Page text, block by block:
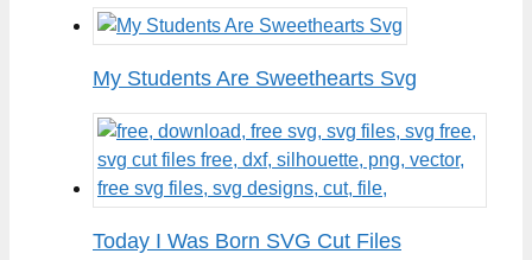
My Students Are Sweethearts Svg
Today I Was Born SVG Cut Files